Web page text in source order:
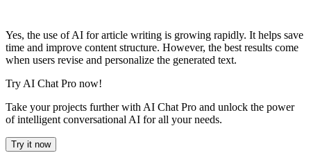
Yes, the use of AI for article writing is growing rapidly. It helps save
time and improve content structure. However, the best results come
when users revise and personalize the generated text.
Try AI Chat Pro now!
Take your projects further with AI Chat Pro and unlock the power
of intelligent conversational AI for all your needs.
Try it now